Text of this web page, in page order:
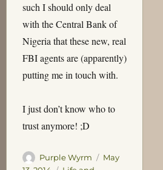
such I should only deal
with the Central Bank of
Nigeria that these new, real
FBI agents are (apparently)
putting me in touch with.
I just don’t know who to
trust anymore! ;D
Author
Purple Wyrm
Posted
May